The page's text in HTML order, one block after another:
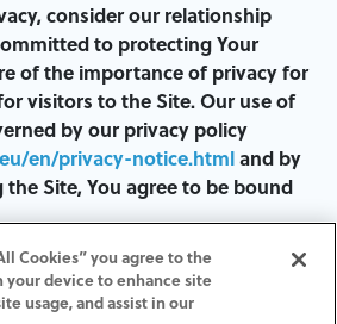
consider our relationship
to protecting Your
of the importance of privacy for
visitors to the Site. Our use of
by our privacy policy
en/privacy-notice.htmland by
the Site, You agree to be bound
agree that, by entering Your
information in the Site, despite
Cookies” you agree to the
device to enhance site
usage, and assist in our